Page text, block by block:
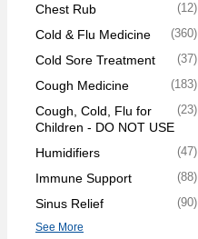
Chest Rub (12)
Cold & Flu Medicine (360)
Cold Sore Treatment (37)
Cough Medicine (183)
Cough, Cold, Flu for
Children - DO NOT USE
(23)
Humidifiers (47)
Immune Support (88)
Sinus Relief (90)
See More